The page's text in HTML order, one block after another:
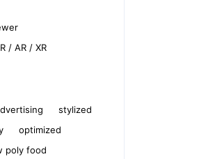
/ AR / XR
stylized
optimized
poly food